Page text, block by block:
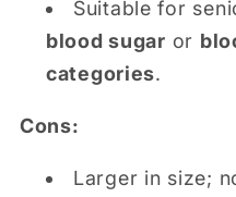
Suitable for
blood sugar or
categories.
Cons:
Larger in size;